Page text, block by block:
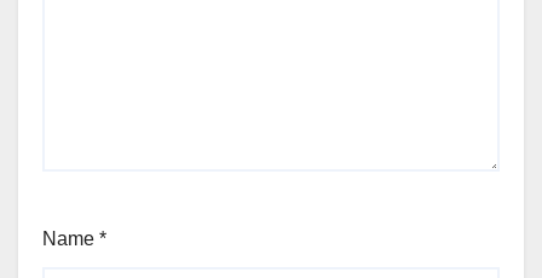
Name *